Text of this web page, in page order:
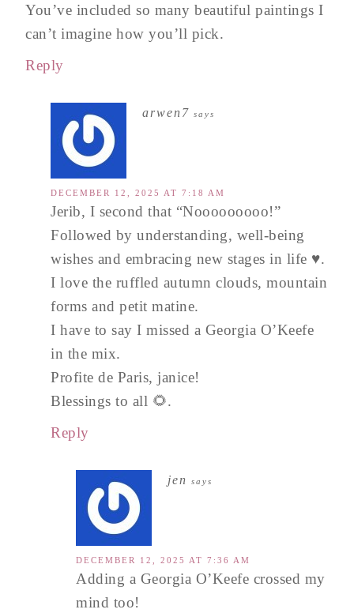
You’ve included so many beautiful paintings I
can’t imagine how you’ll pick.
Reply
arwen7 says
DECEMBER 12, 2025 AT 7:18 AM
Jerib, I second that “Nooooooooo!”
Followed by understanding, well-being
wishes and embracing new stages in life ♥️.
I love the ruffled autumn clouds, mountain
forms and petit matine.
I have to say I missed a Georgia O’Keefe
in the mix.
Profite de Paris, janice!
Blessings to all 🌻.
Reply
jen says
DECEMBER 12, 2025 AT 7:36 AM
Adding a Georgia O’Keefe crossed my
mind too!